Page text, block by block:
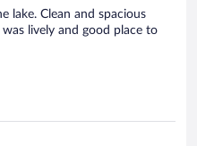
lake. Clean and spacious
lively and good place to